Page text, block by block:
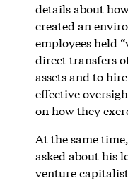
details about
created an
employees held
direct transfers
assets and to
effective
on how they
At the same
asked about his
venture